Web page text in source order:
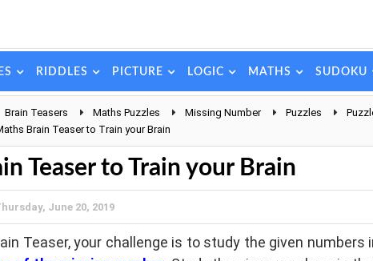
RIDDLES PICTURE LOGIC MATHS SUDOKU
Brain Teasers Maths Puzzles Missing Number Puzzles
Brain Teaser to Train your Brain
Teaser to Train your Brain
June 20, 2019
Teaser, your challenge is to study the given numbers